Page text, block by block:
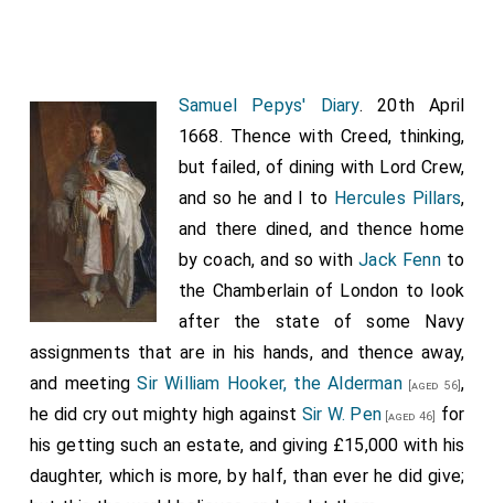
but that all of them are either in the gift of the Lord
Archbishop, or Bishop of London, orChancellor[aged 58],
or gift of the City. Thus all things, even to the building
of churches, are done in this world! And then he says,
which I wonder at, that I should not in all this time see,
that Moorefields [Map] have houses two stories high in
them, and paved streets, the City having let leases for
seven years, which he do conclude will be very much
to the hindering the building of the City; but it was
considered that the streets cannot be passable in
London till a whole street be built; and several that
had got ground of the City for charity, to build sheds
on, had got the trick presently to sell that for £60,
Samuel Pepys' Diary. 20th April
1668. Thence with Creed, thinking,
but failed, of dining with Lord Crew,
and so he and I to Hercules Pillars,
and there dined, and thence home
by coach, and so withJack Fennto
the Chamberlain of London to look
after the state of some Navy
assignments that are in his hands, and thence away,
and meetingSir William Hooker, the Alderman[aged 56],
he did cry out mighty high against Sir W. Pen[aged 46]
for
his getting such an estate, and giving £15,000 with his
daughter, which is more, by half, than ever he did give;